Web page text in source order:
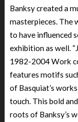
Banksy created a
masterpieces. The
to have influenced
exhibition as well.
1982-2004 Work
features motifs
of Basquiat’s
touch. This bold
roots of Banksy’s